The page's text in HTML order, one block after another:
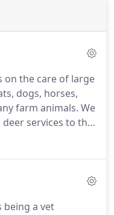
on the care of large
dogs, horses,
farm animals. We
services to the
never lost their
ill or your
being a vet